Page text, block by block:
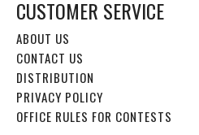
CUSTOMER SERVICE
ABOUT US
CONTACT US
DISTRIBUTION
PRIVACY POLICY
OFFICE RULES FOR CONTESTS